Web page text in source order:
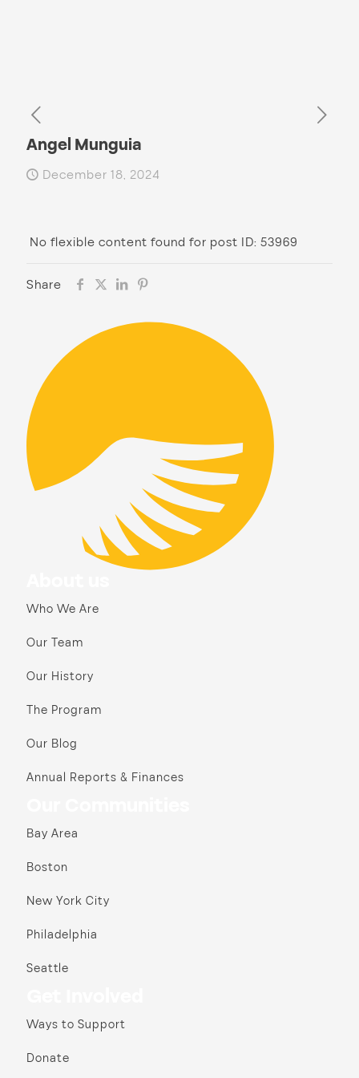
Angel Munguia
December 18, 2024
No flexible content found for post ID: 53969
Share
Who We Are
Our Team
Our History
The Program
Our Blog
Annual Reports & Finances
Bay Area
Boston
New York City
Philadelphia
Seattle
Ways to Support
Donate